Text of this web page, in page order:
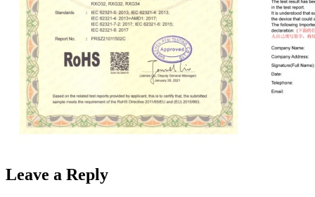
Leave a Reply